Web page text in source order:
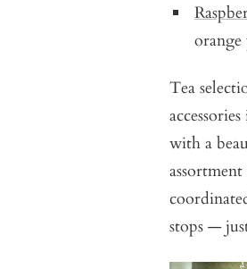
orange
Tea
with a
stops —